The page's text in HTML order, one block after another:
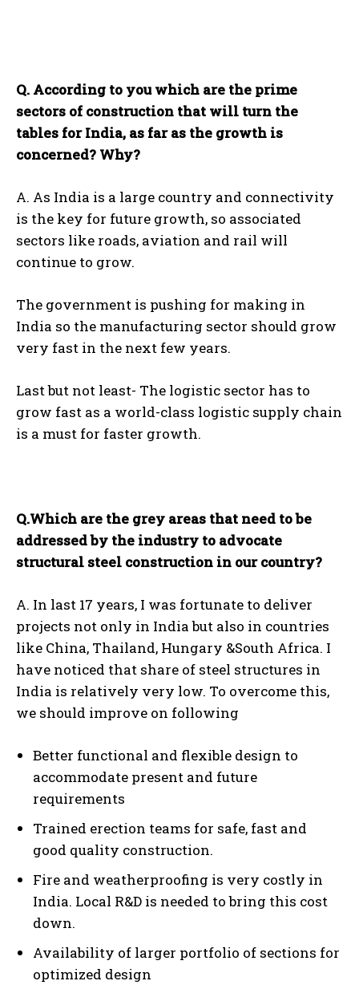
Q. According to you which are the prime
sectors of construction that will turn the
tables for India, as far as the growth is
concerned? Why?
A. As India is a large country and connectivity
is the key for future growth, so associated
sectors like roads, aviation and rail will
continue to grow.
The government is pushing for making in
India so the manufacturing sector should grow
very fast in the next few years.
Last but not least- The logistic sector has to
grow fast as a world-class logistic supply chain
is a must for faster growth.
Q.Which are the grey areas that need to be
addressed by the industry to advocate
structural steel construction in our country?
A. In last 17 years, I was fortunate to deliver
projects not only in India but also in countries
like China, Thailand, Hungary &South Africa. I
have noticed that share of steel structures in
India is relatively very low. To overcome this,
we should improve on following
Better functional and flexible design to
accommodate present and future
requirements
Trained erection teams for safe, fast and
good quality construction.
Fire and weatherproofing is very costly in
India. Local R&D is needed to bring this cost
down.
Availability of larger portfolio of sections for
optimized design